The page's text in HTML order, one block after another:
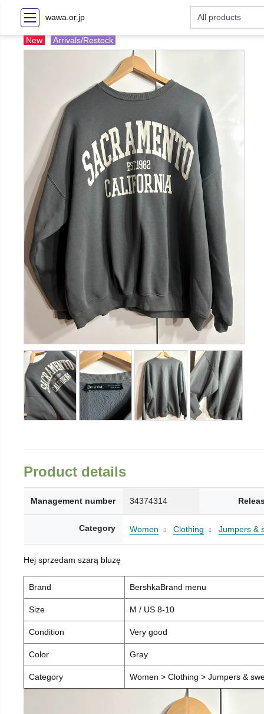
wawa.or.jp
New Arrivals/Restock
Product details
Management number 34374314
Category Women Clothing Jumpers &
Hej sprzedam szarą bluzę
Brand BershkaBrand menu
Size M / US 8-10
Condition Very good
Color Gray
Category Women > Clothing > Jumpers &